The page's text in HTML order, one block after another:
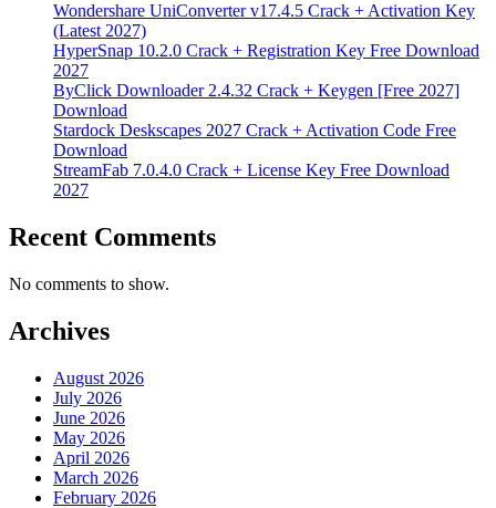
Wondershare UniConverter v17.4.5 Crack + Activation Key
(Latest 2027)
HyperSnap 10.2.0 Crack + Registration Key Free Download
2027
ByClick Downloader 2.4.32 Crack + Keygen [Free 2027]
Download
Stardock Deskscapes 2027 Crack + Activation Code Free
Download
StreamFab 7.0.4.0 Crack + License Key Free Download
2027
Recent Comments
No comments to show.
Archives
August 2026
July 2026
June 2026
May 2026
April 2026
March 2026
February 2026